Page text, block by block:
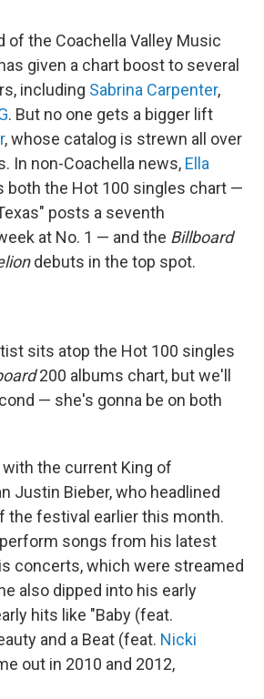
of the Coachella Valley Music
given a chart boost to several
including Sabrina Carpenter,
. But no one gets a bigger lift
, whose catalog is strewn all over
In non-Coachella news, Ella
both the Hot 100 singles chart —
posts a seventh
at No. 1 — and the Billboard
debuts in the top spot.
sits atop the Hot 100 singles
200 albums chart, but we'll
— she's gonna be on both
the current King of
Justin Bieber, who headlined
the festival earlier this month.
songs from his latest
concerts, which were streamed
also dipped into his early
hits like "Baby (feat.
and a Beat (feat. Nicki
out in 2010 and 2012,